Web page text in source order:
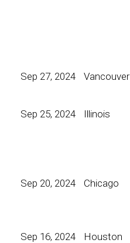
Sep 27, 2024
Vancouver
Sep 25, 2024
Illinois
Sep 20, 2024
Chicago
Sep 16, 2024
Houston